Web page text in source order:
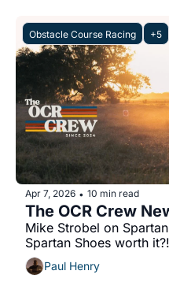
Obstacle Course Racing +5
Apr 7, 2026 • 10 min read
The OCR Crew
Mike Strobel on
Spartan Shoes worth
Paul Henry